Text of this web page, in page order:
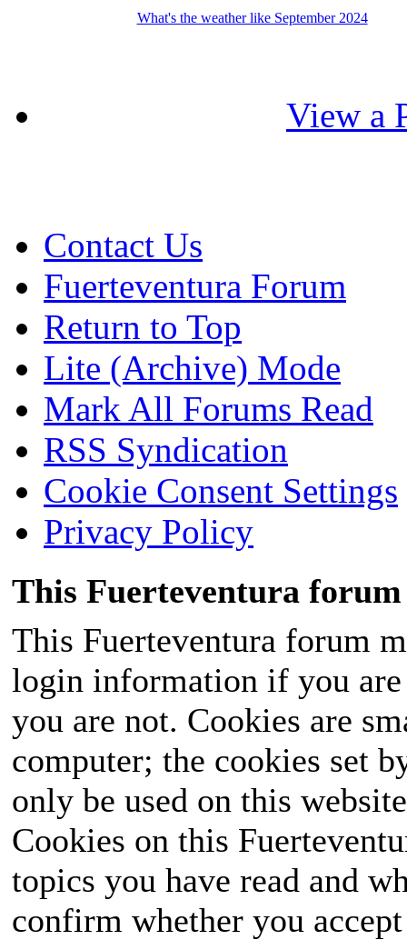
What's the weather like September 2024
View a
Contact Us
Fuerteventura Forum
Return to Top
Lite (Archive) Mode
Mark All Forums Read
RSS Syndication
Cookie Consent Settings
Privacy Policy
This Fuerteventura forum
This Fuerteventura forum
login information if you
you are not. Cookies are
computer; the cookies set
only be used on this
Cookies on this
topics you have read and
confirm whether you